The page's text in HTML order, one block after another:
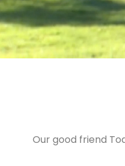
Our good friend